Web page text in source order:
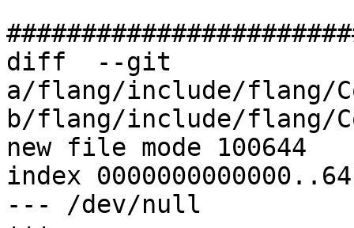
diff  --git
a/flang/include/flang/
b/flang/include/flang/
new file mode 100644
index
--- /dev/null